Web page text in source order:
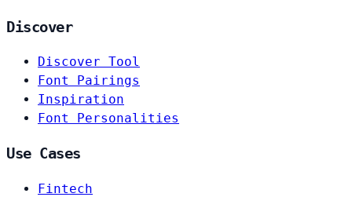
Discover
Discover Tool
Font Pairings
Inspiration
Font Personalities
Use Cases
Fintech